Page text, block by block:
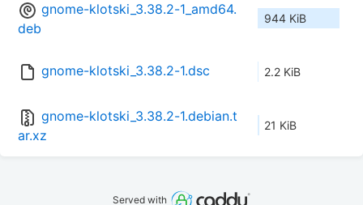
gnome-klotski_3.38.2-1_amd64.
deb
944 KiB
gnome-klotski_3.38.2-1.dsc 2.2 KiB
gnome-klotski_3.38.2-1.debian.t
ar.xz
21 KiB
Served with